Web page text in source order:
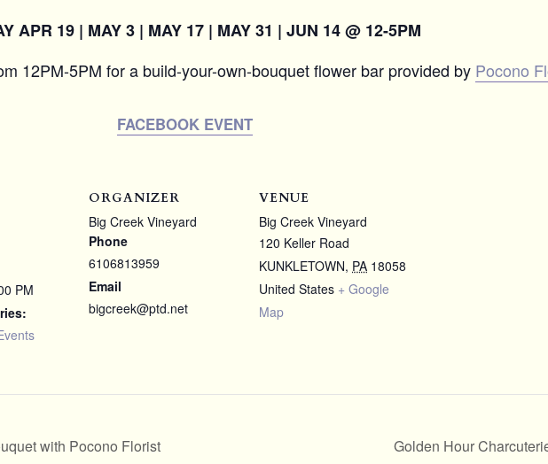
APR 19 | MAY 3 | MAY 17 | MAY 31 | JUN 14 @ 12-5PM
12PM-5PM for a build-your-own-bouquet flower bar provided by Pocono
FACEBOOK EVENT
PM
ORGANIZER
Big Creek Vineyard
Phone
6106813959
Email
bigcreek@ptd.net
VENUE
Big Creek Vineyard
120 Keller Road
KUNKLETOWN, PA 18058
United States + Google
Map
with Pocono Florist Golden Hour